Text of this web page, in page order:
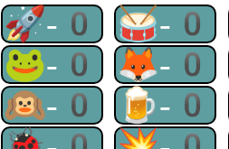
🚀-0 🥁-0
🐸-0 🦊-0
🙉-0 🍺-0